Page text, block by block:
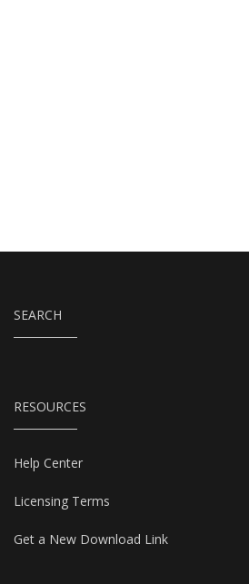
SEARCH
RESOURCES
Help Center
Licensing Terms
Get a New Download Link